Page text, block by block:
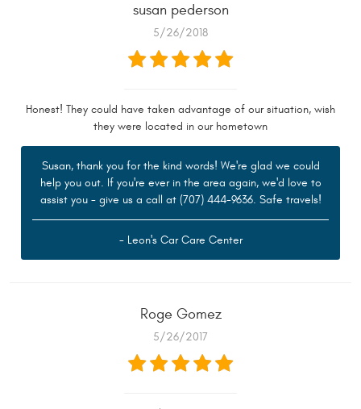
susan pederson
5/26/2018
Honest! They could have taken advantage of our situation, wish
they were located in our hometown
Susan, thank you for the kind words! We're glad we could
help you out. If you're ever in the area again, we'd love to
assist you - give us a call at (707) 444-9636. Safe travels!
- Leon's Car Care Center
Roge Gomez
5/26/2017